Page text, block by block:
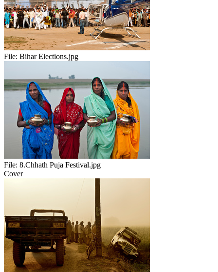
File: Bihar Elections.jpg
File: 8.Chhath Puja Festival.jpg
Cover